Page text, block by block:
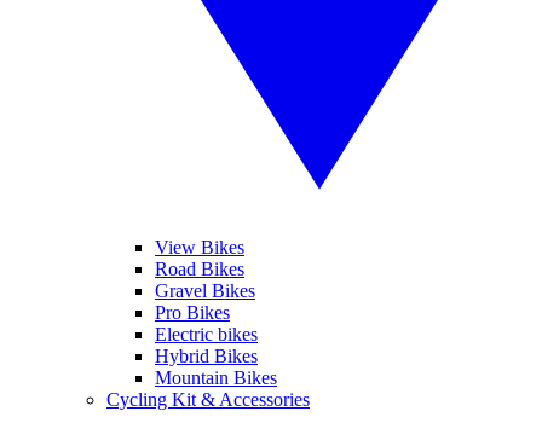
View Bikes
Road Bikes
Gravel Bikes
Pro Bikes
Electric bikes
Hybrid Bikes
Mountain Bikes
Cycling Kit & Accessories